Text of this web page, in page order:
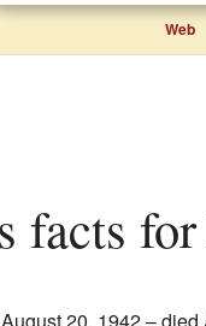
Web
facts